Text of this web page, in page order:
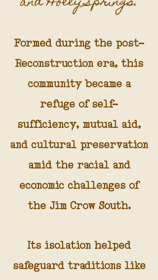
Formed during the post-
Reconstruction era, this
community became a
refuge of self-
sufficiency, mutual aid,
and cultural preservation
amid the racial and
economic challenges of
the Jim Crow South.
Its isolation helped
safeguard traditions like